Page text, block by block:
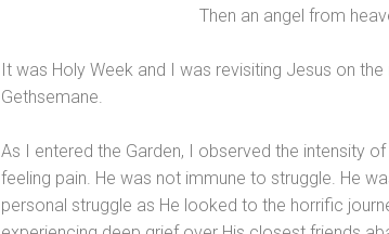
Then an angel from
It was Holy Week and I was revisiting Jesus on
Gethsemane.
As I entered the Garden, I observed the intensity
feeling pain. He was not immune to struggle. He
personal struggle as He looked to the horrific